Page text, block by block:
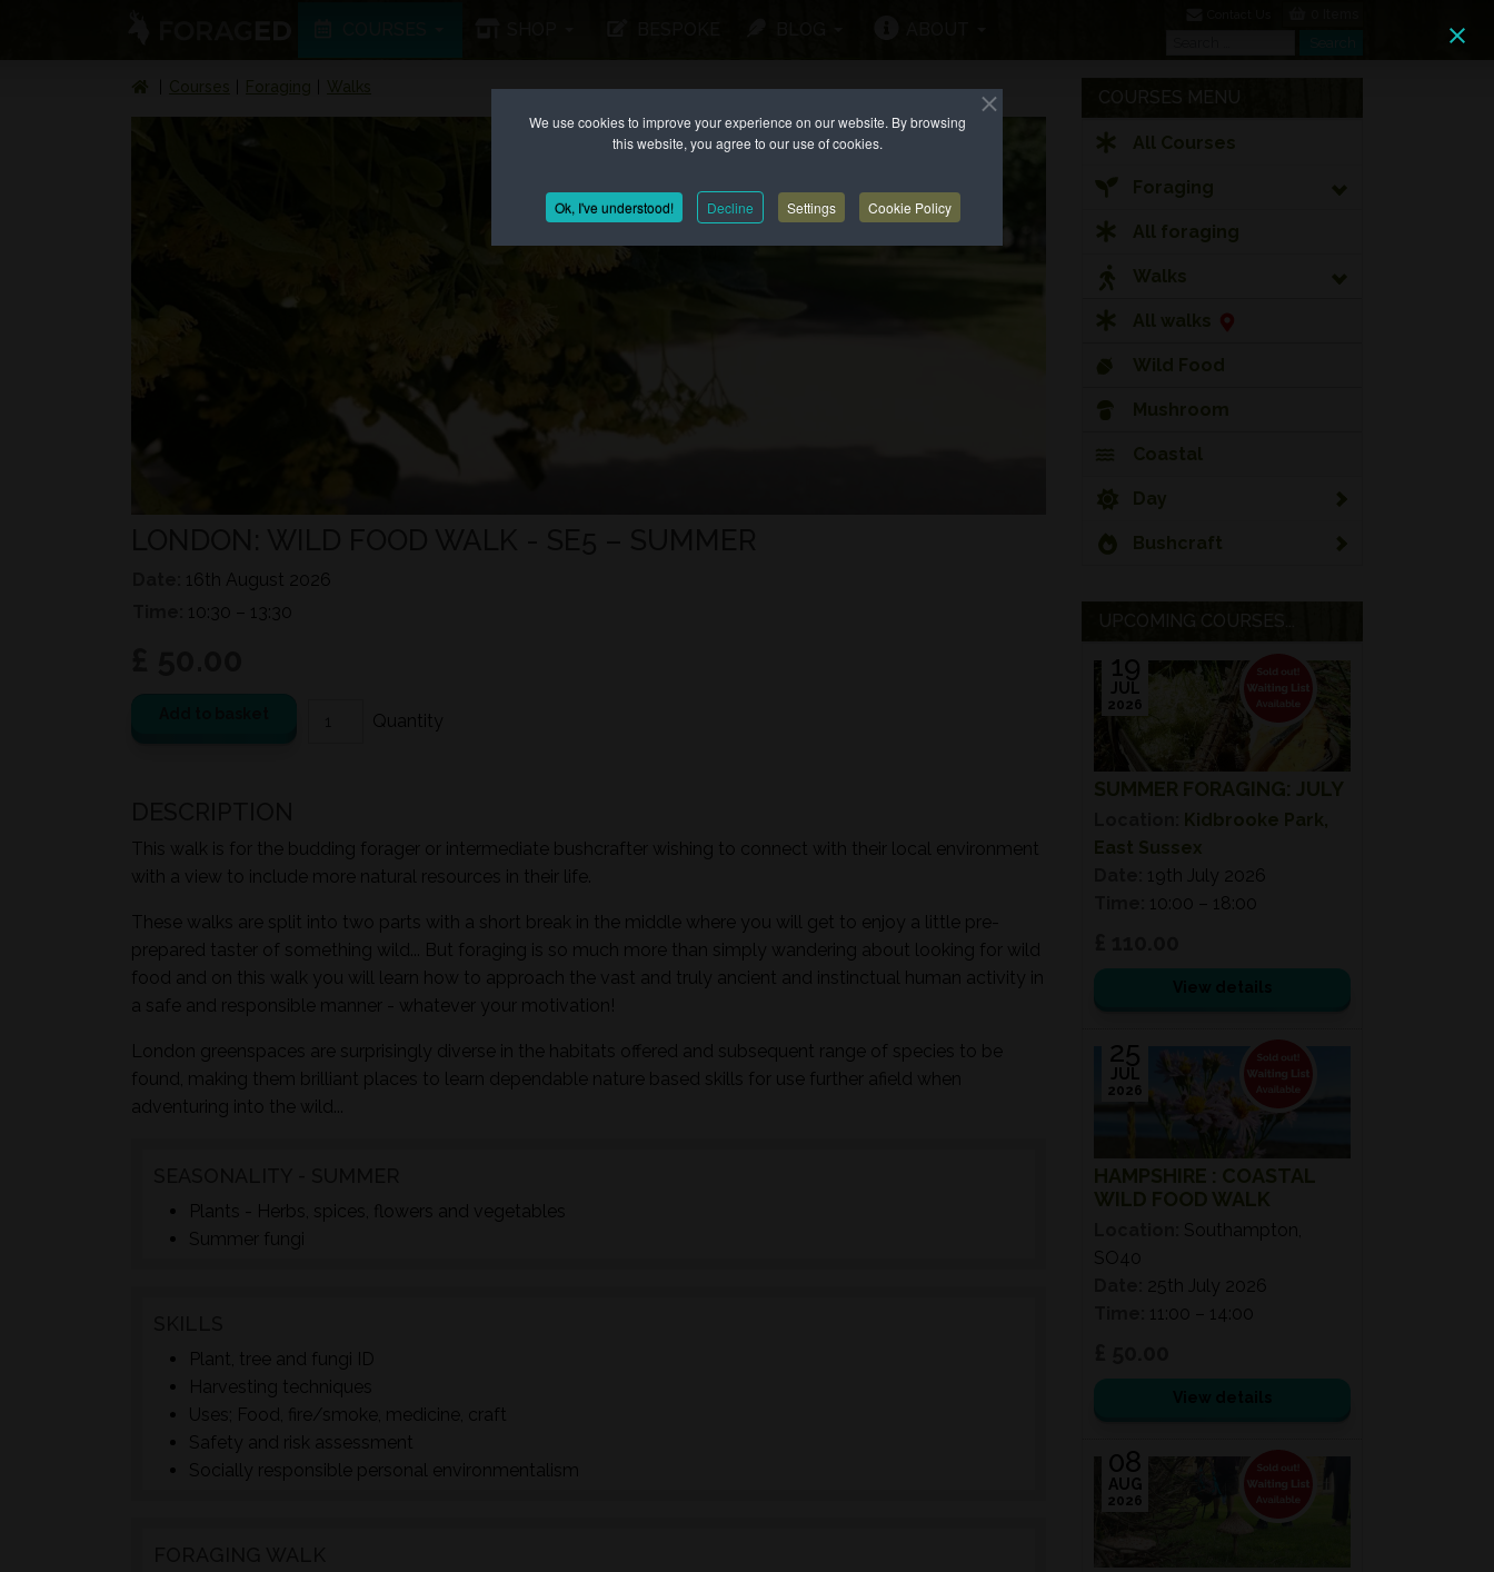
We use cookies to improve your experience on our website. By browsing
this website, you agree to our use of cookies.
Ok, I've understood! Decline Settings Cookie Policy
Courses Foraging Walks
16th August 2026
10:30 – 13:30
This walk is for the budding forager or intermediate bushcrafter wishing to connect with their local environment
with a view to include more natural resources in their life.
These walks are split into two parts with a short break in the middle where you will get to enjoy a little pre-
prepared taster of something wild... But foraging is so much more than simply wandering about looking for wild
food and on this walk you will learn how to approach the vast and truly ancient and instinctual human activity in
a safe and responsible manner - whatever your motivation!
London greenspaces are surprisingly diverse in the habitats offered and subsequent range of species to be
found, making them brilliant places to learn dependable nature based skills for use further afield when
adventuring into the wild...
Plants - Herbs, spices, flowers and vegetables
Summer fungi
Plant, tree and fungi ID
Harvesting techniques
Uses; Food, fire/smoke, medicine, craft
Safety and risk assessment
Socially responsible personal environmentalism
COURSES MENU
All Courses
Foraging
All foraging
Walks
All walks
Wild Food
Mushroom
Coastal
Day
Bushcraft
UPCOMING COURSES...
SUMMER FORAGING: JULY
19
JUL
2026
Kidbrooke Park,
East Sussex
19th July 2026
10:00 – 18:00
HAMPSHIRE : COASTAL
WILD FOOD WALK
25
JUL
2026
Southampton,
SO40
25th July 2026
11:00 – 14:00
08
AUG
2026